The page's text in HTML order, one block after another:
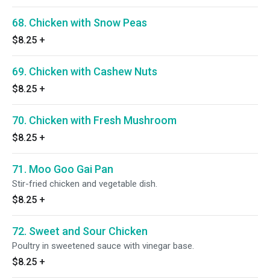
68. Chicken with Snow Peas
$8.25 +
69. Chicken with Cashew Nuts
$8.25 +
70. Chicken with Fresh Mushroom
$8.25 +
71. Moo Goo Gai Pan
Stir-fried chicken and vegetable dish.
$8.25 +
72. Sweet and Sour Chicken
Poultry in sweetened sauce with vinegar base.
$8.25 +